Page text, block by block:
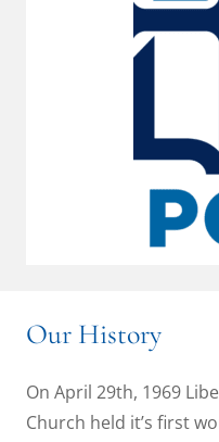
Our History
On April 29th, 1969
Church held it’s first